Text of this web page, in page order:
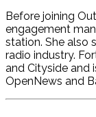
Before joining
engagement
station. She also
radio industry.
and Cityside and
OpenNews and